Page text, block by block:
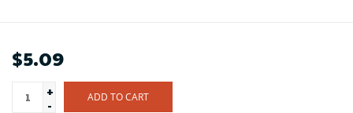
$5.09
+
-
ADD TO CART